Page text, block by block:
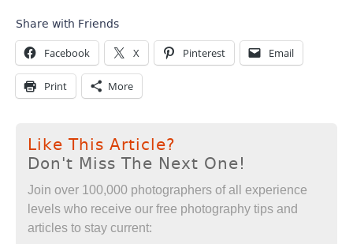
Share with Friends
Facebook X Pinterest Email
Print More
Like This Article?
Don't Miss The Next One!
Join over 100,000 photographers of all experience
levels who receive our free photography tips and
articles to stay current: